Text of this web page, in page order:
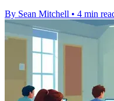
By Sean Mitchell • 4 min